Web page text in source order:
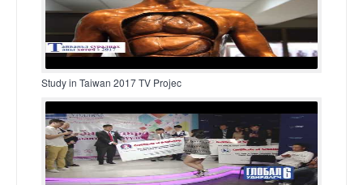
Study in Taiwan 2017 TV Projec